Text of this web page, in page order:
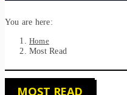
You are here:
Home
Most Read
MOST READ